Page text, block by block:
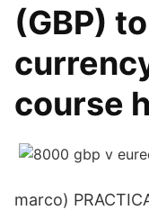
(GBP)
course
marco)